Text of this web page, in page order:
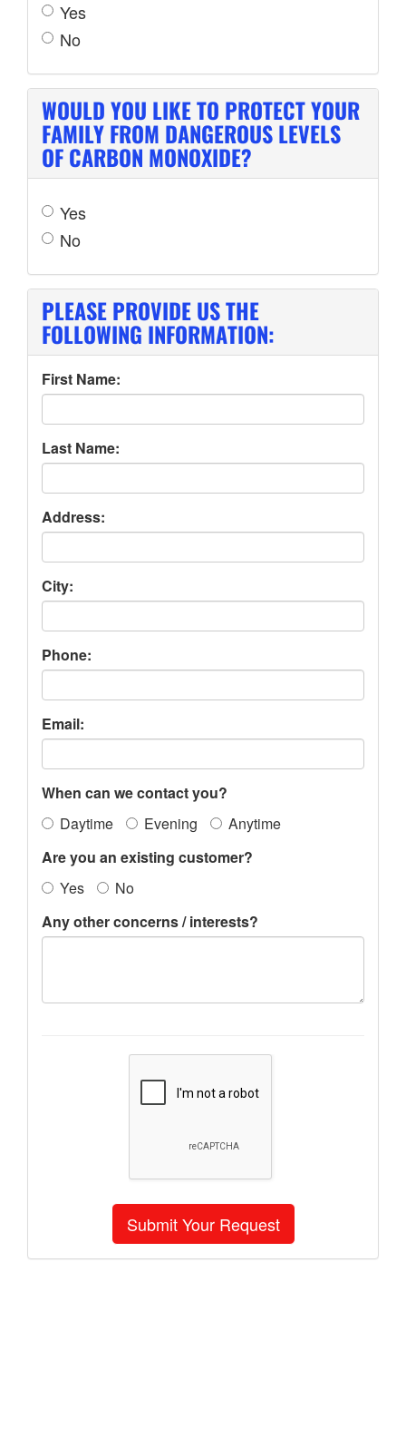
Yes
No
WOULD YOU LIKE TO PROTECT YOUR
FAMILY FROM DANGEROUS LEVELS
OF CARBON MONOXIDE?
Yes
No
PLEASE PROVIDE US THE
FOLLOWING INFORMATION:
First Name:
Last Name:
Address:
City:
Phone:
Email:
When can we contact you?
Daytime
Evening
Anytime
Are you an existing customer?
Yes
No
Any other concerns / interests?